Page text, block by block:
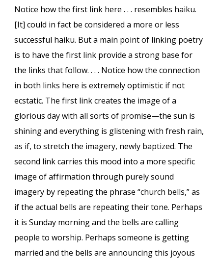
Notice how the first link here . . . resembles haiku.
[It] could in fact be considered a more or less
successful haiku. But a main point of linking poetry
is to have the first link provide a strong base for
the links that follow. . . . Notice how the connection
in both links here is extremely optimistic if not
ecstatic. The first link creates the image of a
glorious day with all sorts of promise—the sun is
shining and everything is glistening with fresh rain,
as if, to stretch the imagery, newly baptized. The
second link carries this mood into a more specific
image of affirmation through purely sound
imagery by repeating the phrase “church bells,” as
if the actual bells are repeating their tone. Perhaps
it is Sunday morning and the bells are calling
people to worship. Perhaps someone is getting
married and the bells are announcing this joyous